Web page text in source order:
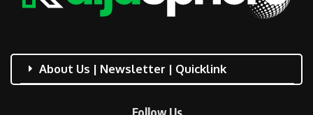
About Us | Newsletter | Quicklink